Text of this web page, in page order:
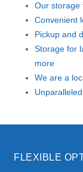
Our storage
Convenient
Pickup and
Storage for
more
We are a
FLEXIBLE